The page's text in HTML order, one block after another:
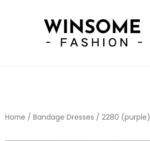
Home / Bandage Dresses / 2280 (purple)